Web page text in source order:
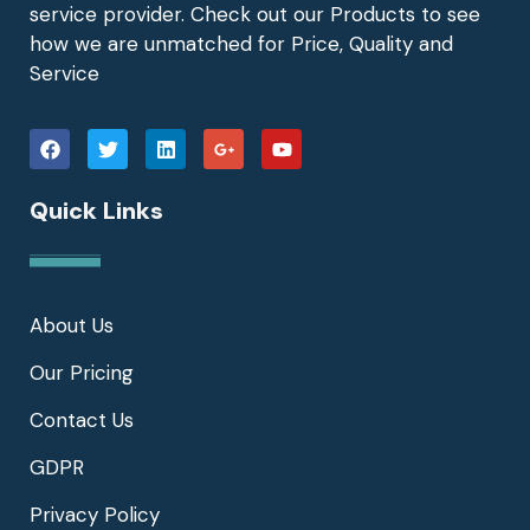
service provider. Check out our Products to see
how we are unmatched for Price, Quality and
Service
Quick Links
About Us
Our Pricing
Contact Us
GDPR
Privacy Policy